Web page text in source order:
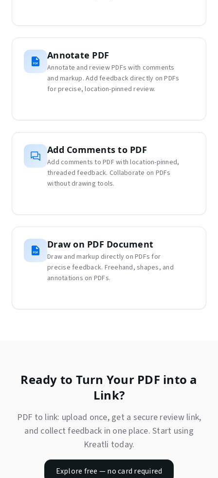
Annotate PDF
Annotate and review PDFs with comments
and markup. Add feedback directly on PDFs
for precise, location-pinned review.
Add Comments to PDF
Add comments to PDF with location-pinned,
threaded feedback. Collaborate on PDFs
without drawing tools.
Draw on PDF Document
Draw and markup directly on PDFs for
precise feedback. Freehand, shapes, and
annotations on PDFs.
Ready to Turn Your PDF into a
Link?
PDF to link: upload once, get a secure review link,
and collect feedback in one place. Start using
Kreatli today.
Explore free — no card required